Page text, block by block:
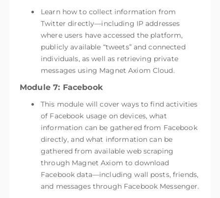
Learn how to collect information from
Twitter directly—including IP addresses
where users have accessed the platform,
publicly available “tweets” and connected
individuals, as well as retrieving private
messages using Magnet Axiom Cloud.
Module 7: Facebook
This module will cover ways to find activities
of Facebook usage on devices, what
information can be gathered from Facebook
directly, and what information can be
gathered from available web scraping
through Magnet Axiom to download
Facebook data—including wall posts, friends,
and messages through Facebook Messenger.